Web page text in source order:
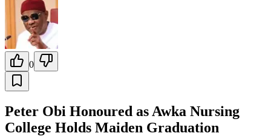
0
Peter Obi Honoured as Awka Nursing
College Holds Maiden Graduation